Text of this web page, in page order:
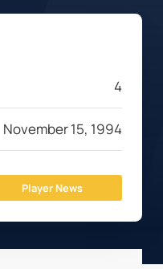
4
November 15, 1994
Player News